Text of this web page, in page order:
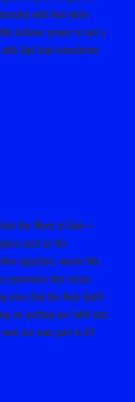
with God while
believe prayer is not a
God that transforms
the Word of God—
such as the
apostles; words like
questions that Jesus
else that the Holy Spirit
on putting our faith into
our own part in it!!